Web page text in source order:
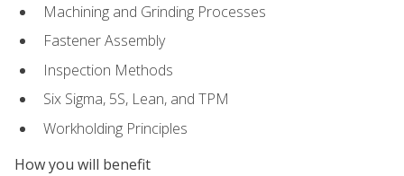
Machining and Grinding Processes
Fastener Assembly
Inspection Methods
Six Sigma, 5S, Lean, and TPM
Workholding Principles
How you will benefit